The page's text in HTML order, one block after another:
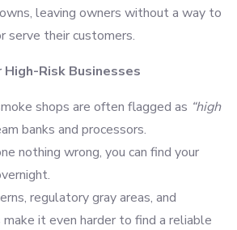
leaving owners without a way to
serve their customers.
Risk Businesses
shops are often flagged as “high
banks and processors.
nothing wrong, you can find your
regulatory gray areas, and
make it even harder to find a reliable